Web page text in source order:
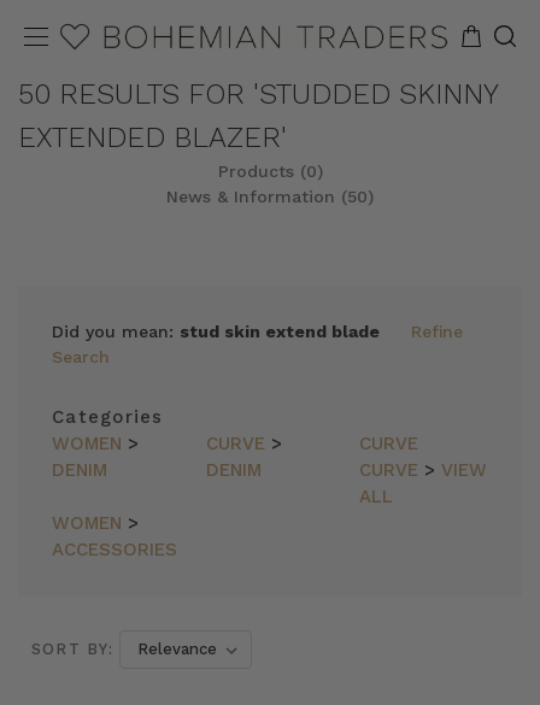
50 RESULTS FOR 'STUDDED SKINNY
EXTENDED BLAZER'
Products (0)
News & Information (50)
Did you mean: stud skin extend blade
Refine
Search
Categories
WOMEN >
DENIM
CURVE >
DENIM
CURVE
CURVE >VIEW
ALL
WOMEN >
ACCESSORIES
SORT BY: